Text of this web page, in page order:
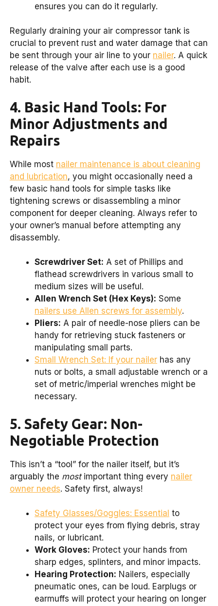
ensures you can do it regularly.
Regularly draining your air compressor tank is
crucial to prevent rust and water damage that can
be sent through your air line to your nailer. A quick
release of the valve after each use is a good
habit.
4. Basic Hand Tools: For
Minor Adjustments and
Repairs
While most nailer maintenance is about cleaning
and lubrication, you might occasionally need a
few basic hand tools for simple tasks like
tightening screws or disassembling a minor
component for deeper cleaning. Always refer to
your owner’s manual before attempting any
disassembly.
Screwdriver Set: A set of Phillips and
flathead screwdrivers in various small to
medium sizes will be useful.
Allen Wrench Set (Hex Keys): Some
nailers use Allen screws for assembly.
Pliers: A pair of needle-nose pliers can be
handy for retrieving stuck fasteners or
manipulating small parts.
Small Wrench Set: If your nailer has any
nuts or bolts, a small adjustable wrench or a
set of metric/imperial wrenches might be
necessary.
5. Safety Gear: Non-
Negotiable Protection
This isn’t a “tool” for the nailer itself, but it’s
arguably the mostimportant thing every nailer
owner needs. Safety first, always!
Safety Glasses/Goggles: Essential to
protect your eyes from flying debris, stray
nails, or lubricant.
Work Gloves: Protect your hands from
sharp edges, splinters, and minor impacts.
Hearing Protection: Nailers, especially
pneumatic ones, can be loud. Earplugs or
earmuffs will protect your hearing on longer